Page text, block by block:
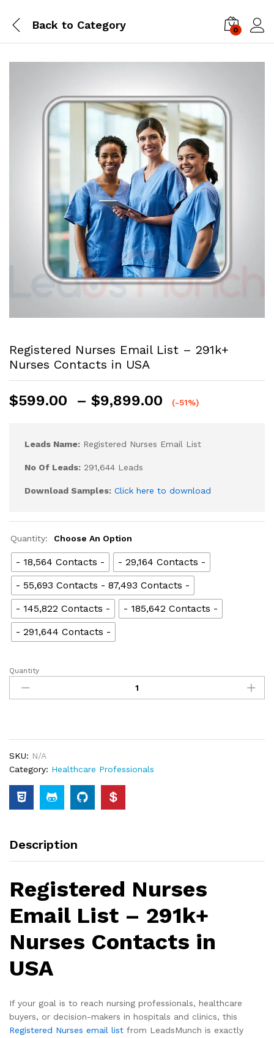
Back to Category 0
Registered Nurses Email List – 291k+
Nurses Contacts in USA
$599.00 – $9,899.00 (-51%)
Leads Name: Registered Nurses Email List
No Of Leads: 291,644 Leads
Download Samples: Click here to download
Quantity: Choose An Option
- 18,564 Contacts -
- 29,164 Contacts -
- 55,693 Contacts - 87,493 Contacts -
- 145,822 Contacts -
- 185,642 Contacts -
- 291,644 Contacts -
Quantity
SKU: N/A
Category: Healthcare Professionals
Description
Registered Nurses
Email List – 291k+
Nurses Contacts in
USA
If your goal is to reach nursing professionals, healthcare
buyers, or decision-makers in hospitals and clinics, this
Registered Nurses email list from LeadsMunch is exactly